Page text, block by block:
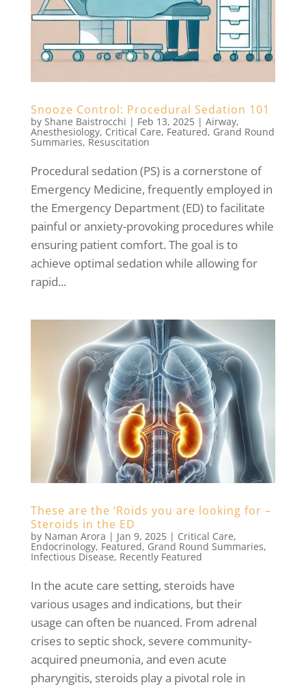
Snooze Control: Procedural Sedation 101
by Shane Baistrocchi | Feb 13, 2025| Airway,
Anesthesiology, Critical Care, Featured, Grand Round
Summaries, Resuscitation
Procedural sedation (PS) is a cornerstone of
Emergency Medicine, frequently employed in
the Emergency Department (ED) to facilitate
painful or anxiety-provoking procedures while
ensuring patient comfort. The goal is to
achieve optimal sedation while allowing for
rapid...
These are the ‘Roids you are looking for –
Steroids in the ED
by Naman Arora | Jan 9, 2025| Critical Care,
Endocrinology, Featured, Grand Round Summaries,
Infectious Disease, Recently Featured
In the acute care setting, steroids have
various usages and indications, but their
usage can often be nuanced. From adrenal
crises to septic shock, severe community-
acquired pneumonia, and even acute
pharyngitis, steroids play a pivotal role in